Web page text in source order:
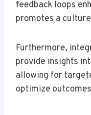
feedback loops
promotes a
Furthermore,
provide insights
allowing for
optimize